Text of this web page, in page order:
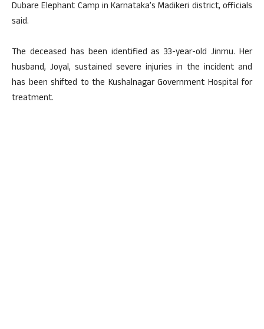
Dubare Elephant Camp in Karnataka’s Madikeri district, officials
said.
The deceased has been identified as 33-year-old Jinmu. Her
husband, Joyal, sustained severe injuries in the incident and
has been shifted to the Kushalnagar Government Hospital for
treatment.